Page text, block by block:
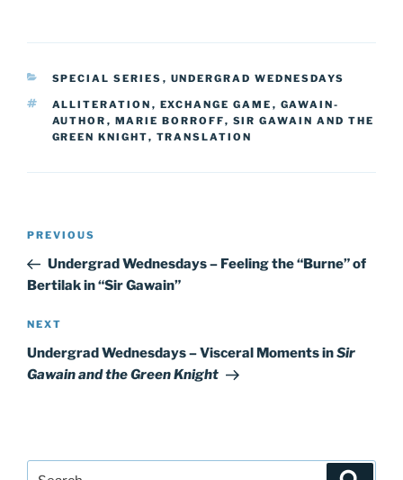
CATEGORIES
SPECIAL SERIES , UNDERGRAD WEDNESDAYS
TAGS
ALLITERATION , EXCHANGE GAME , GAWAIN-
AUTHOR , MARIE BORROFF, SIR GAWAIN AND THE
GREEN KNIGHT, TRANSLATION
Post
Previous
Post
PREVIOUS
Undergrad Wednesdays – Feeling the “Burne” of
Bertilak in “Sir Gawain”
Next
Post
NEXT
Undergrad Wednesdays – Visceral Moments inSir
Gawain and the Green Knight